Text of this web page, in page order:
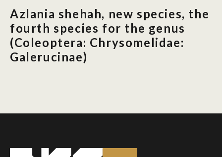
Support
News
Our Story
Azlania shehah, new species, the
fourth species for the genus
(Coleoptera: Chrysomelidae:
Galerucinae)